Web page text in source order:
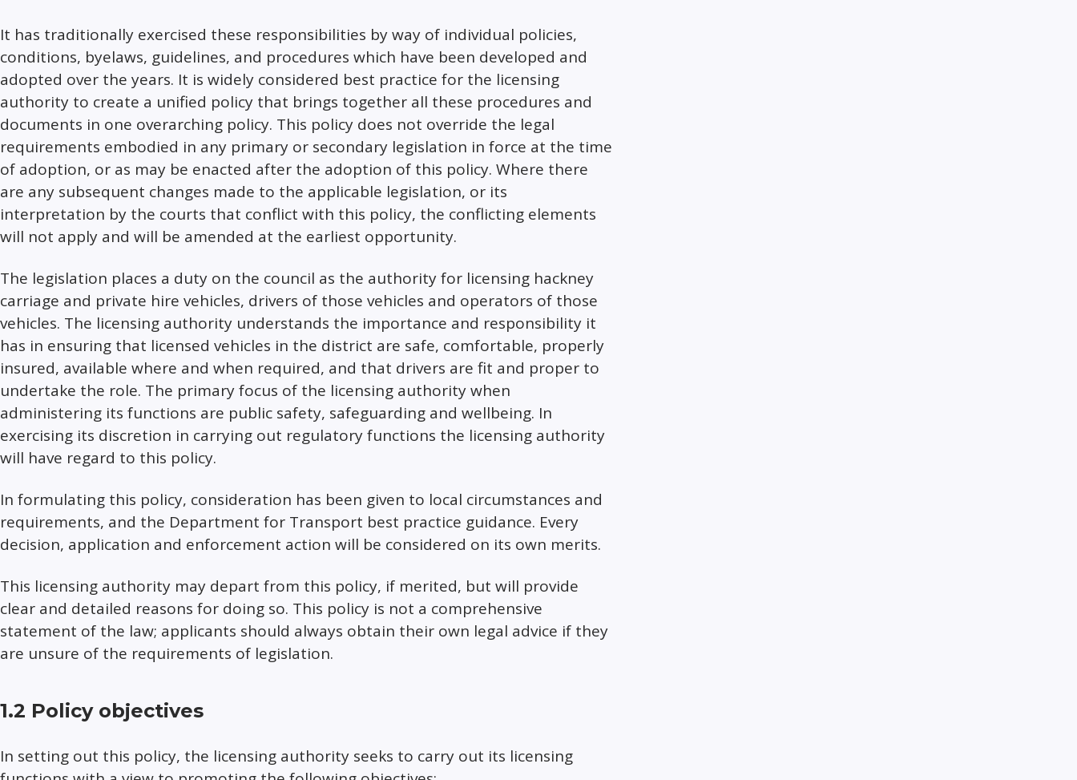
It has traditionally exercised these responsibilities by way of individual policies,
conditions, byelaws, guidelines, and procedures which have been developed and
adopted over the years. It is widely considered best practice for the licensing
authority to create a unified policy that brings together all these procedures and
documents in one overarching policy. This policy does not override the legal
requirements embodied in any primary or secondary legislation in force at the time
of adoption, or as may be enacted after the adoption of this policy. Where there
are any subsequent changes made to the applicable legislation, or its
interpretation by the courts that conflict with this policy, the conflicting elements
will not apply and will be amended at the earliest opportunity.
The legislation places a duty on the council as the authority for licensing hackney
carriage and private hire vehicles, drivers of those vehicles and operators of those
vehicles. The licensing authority understands the importance and responsibility it
has in ensuring that licensed vehicles in the district are safe, comfortable, properly
insured, available where and when required, and that drivers are fit and proper to
undertake the role. The primary focus of the licensing authority when
administering its functions are public safety, safeguarding and wellbeing. In
exercising its discretion in carrying out regulatory functions the licensing authority
will have regard to this policy.
In formulating this policy, consideration has been given to local circumstances and
requirements, and the Department for Transport best practice guidance. Every
decision, application and enforcement action will be considered on its own merits.
This licensing authority may depart from this policy, if merited, but will provide
clear and detailed reasons for doing so. This policy is not a comprehensive
statement of the law; applicants should always obtain their own legal advice if they
are unsure of the requirements of legislation.
1.2 Policy objectives
In setting out this policy, the licensing authority seeks to carry out its licensing